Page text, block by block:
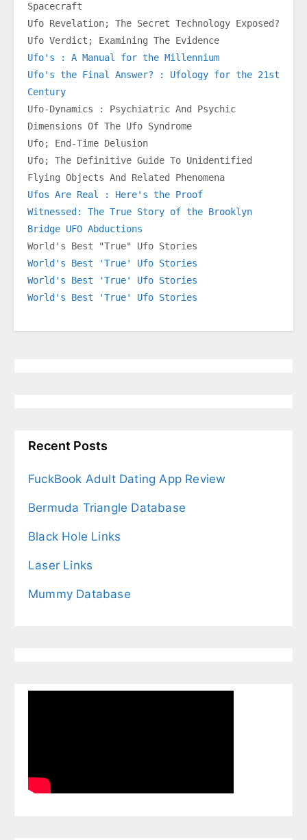
Spacecraft
Ufo Revelation; The Secret Technology Exposed?
Ufo Verdict; Examining The Evidence
Ufo's : A Manual for the Millennium
Ufo's the Final Answer? : Ufology for the 21st
Century
Ufo-Dynamics : Psychiatric And Psychic
Dimensions Of The Ufo Syndrome
Ufo; End-Time Delusion
Ufo; The Definitive Guide To Unidentified
Flying Objects And Related Phenomena
Ufos Are Real : Here's the Proof
Witnessed: The True Story of the Brooklyn
Bridge UFO Abductions
World's Best "True" Ufo Stories
World's Best 'True' Ufo Stories
World's Best 'True' Ufo Stories
World's Best 'True' Ufo Stories
Recent Posts
FuckBook Adult Dating App Review
Bermuda Triangle Database
Black Hole Links
Laser Links
Mummy Database